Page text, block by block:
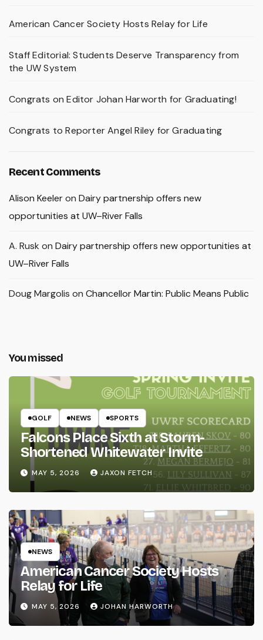
American Cancer Society Hosts Relay for Life
Staff Editorial: Students Deserve Transparency from
the UW System
Congrats on Editor Johan Harworth for Graduating!
Congrats to Reporter Angel Riley for Graduating
Recent Comments
Alison Keeleron Dairy partnership offers new
opportunities at UW–River Falls
A. Rusk on Dairy partnership offers new opportunities at
UW–River Falls
Doug Margolis on Chancellor Martin: Public Means Public
You missed
GOLF NEWS SPORTS
Falcons Place Sixth at Storm-
Shortened Whitewater Invite
MAY 5, 2026 JAXON FETCH
NEWS
American Cancer Society Hosts
Relay for Life
MAY 5, 2026 JOHAN HARWORTH